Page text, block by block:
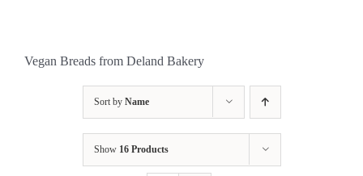
Vegan Breads from Deland Bakery
Sort by Name
Show 16 Products